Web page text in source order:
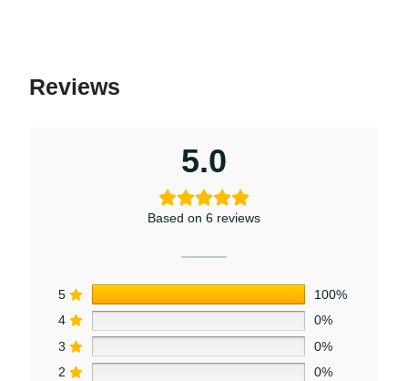
Reviews
5.0
Based on 6 reviews
5
100%
4
0%
3
0%
2
0%